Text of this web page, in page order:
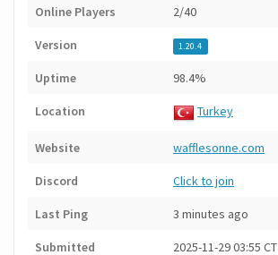
Online Players 2/40
Version 1.20.4
Uptime 98.4%
Location Turkey
Website wafflesonne.com
Discord Click to join
Last Ping 3 minutes ago
Submitted 2025-11-29 03:55 CT